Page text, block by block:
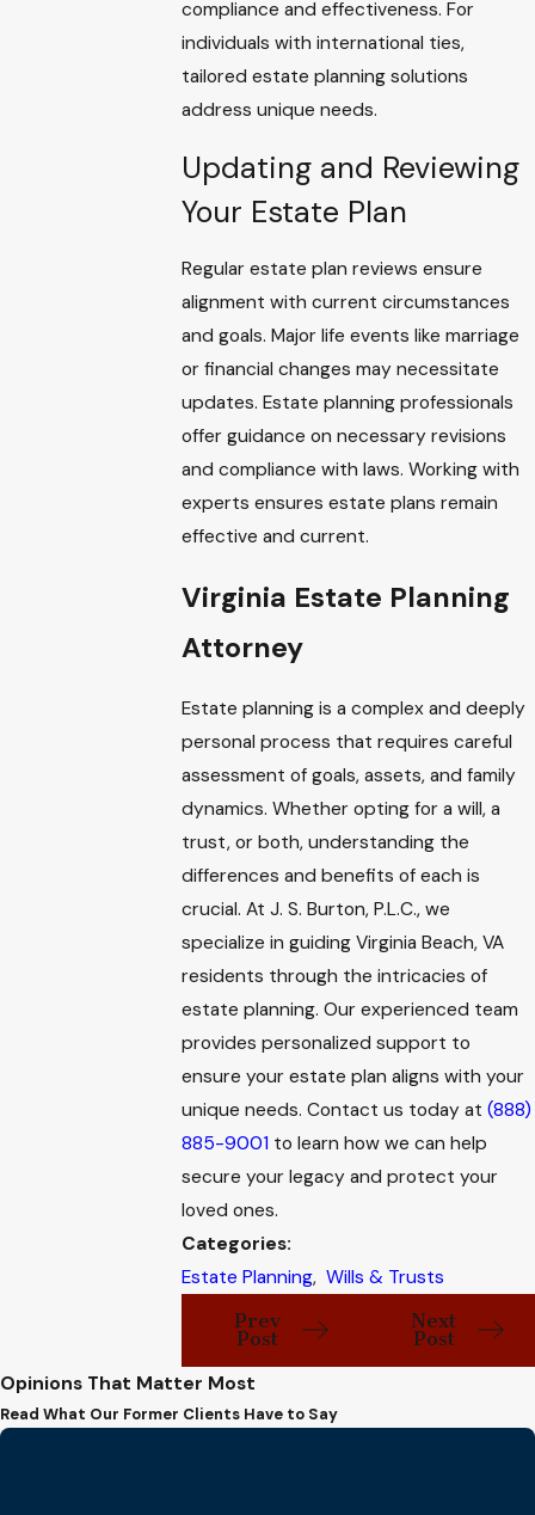
compliance and effectiveness. For
individuals with international ties,
tailored estate planning solutions
address unique needs.
Updating and Reviewing
Your Estate Plan
Regular estate plan reviews ensure
alignment with current circumstances
and goals. Major life events like marriage
or financial changes may necessitate
updates. Estate planning professionals
offer guidance on necessary revisions
and compliance with laws. Working with
experts ensures estate plans remain
effective and current.
Virginia Estate Planning
Attorney
Estate planning is a complex and deeply
personal process that requires careful
assessment of goals, assets, and family
dynamics. Whether opting for a will, a
trust, or both, understanding the
differences and benefits of each is
crucial. At J. S. Burton, P.L.C., we
specialize in guiding Virginia Beach, VA
residents through the intricacies of
estate planning. Our experienced team
provides personalized support to
ensure your estate plan aligns with your
unique needs. Contact us today at(888)
885-9001 to learn how we can help
secure your legacy and protect your
loved ones.
Categories:
Estate Planning,Wills & Trusts
Prev
Post
Next
Post
Opinions That Matter Most
Read What Our Former Clients Have to Say